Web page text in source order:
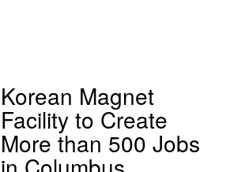
Korean Magnet
Facility to Create
More than 500 Jobs